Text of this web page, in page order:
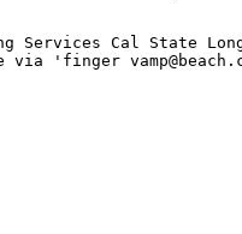
Services Cal State
'finger